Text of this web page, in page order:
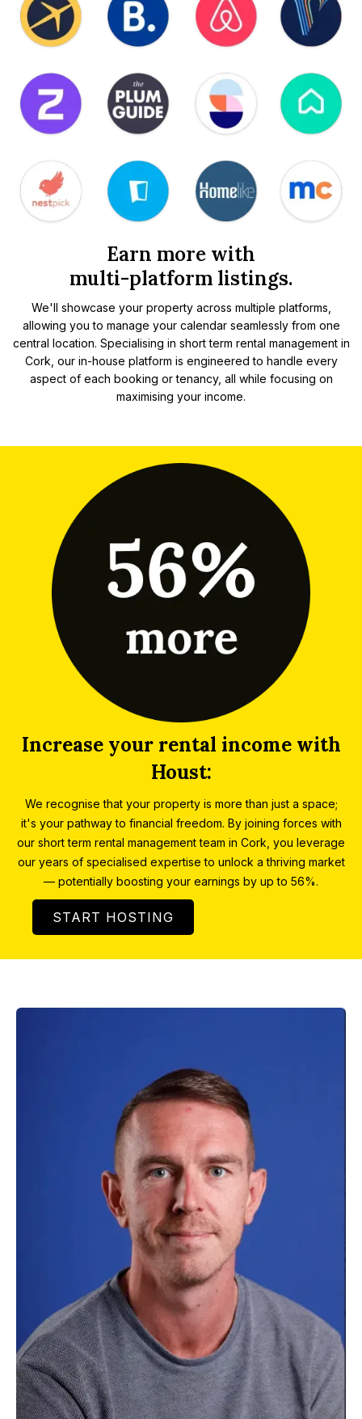
Earn more with
multi-platform listings.
We'll showcase your property across multiple platforms,
allowing you to manage your calendar seamlessly from one
central location. Specialising in short term rental management in
Cork, our in-house platform is engineered to handle every
aspect of each booking or tenancy, all while focusing on
maximising your income.
Increase your rental income with
Houst:
We recognise that your property is more than just a space;
it's your pathway to financial freedom. By joining forces with
our short term rental management team in Cork, you leverage
our years of specialised expertise to unlock a thriving market
— potentially boosting your earnings by up to 56%.
START HOSTING